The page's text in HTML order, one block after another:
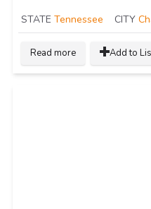
STATE Tennessee CITY
Read more Add to